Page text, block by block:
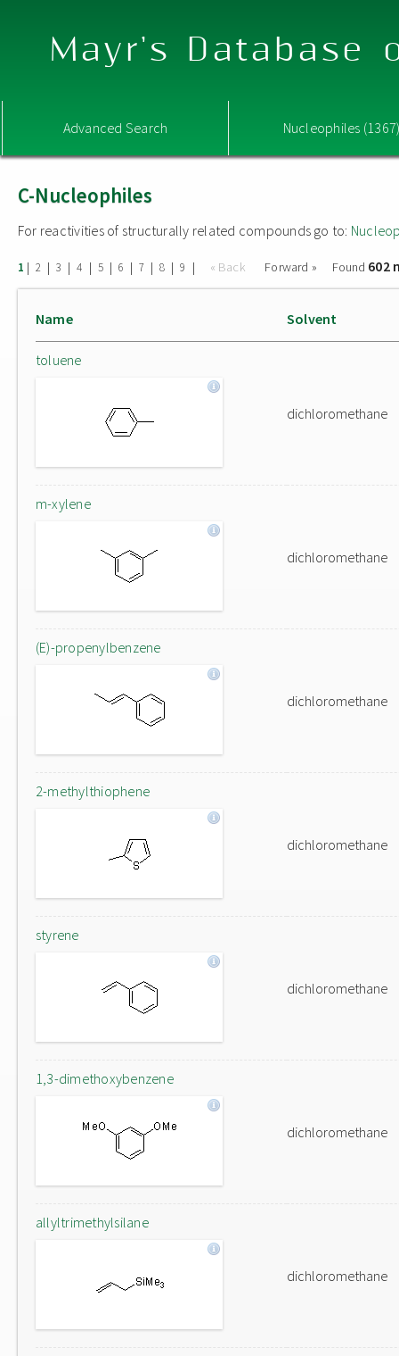
Mayr's Database
Advanced Search Nucleophiles
C-Nucleophiles
For reactivities of structurally related compounds go to:
1 | 2 | 3 | 4 | 5 | 6 | 7 | 8 | 9 | « Back Forward » Found 602
Name Solvent
toluene
dichloromethane
m-xylene
dichloromethane
(E)-propenylbenzene
dichloromethane
2-methylthiophene
dichloromethane
styrene
dichloromethane
1,3-dimethoxybenzene
dichloromethane
allyltrimethylsilane
dichloromethane